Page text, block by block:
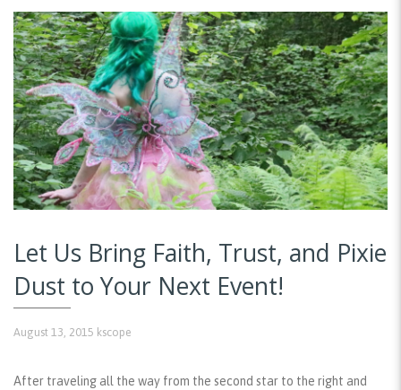
Let Us Bring Faith, Trust, and Pixie
Dust to Your Next Event!
August 13, 2015 kscope
After traveling all the way from the second star to the right and